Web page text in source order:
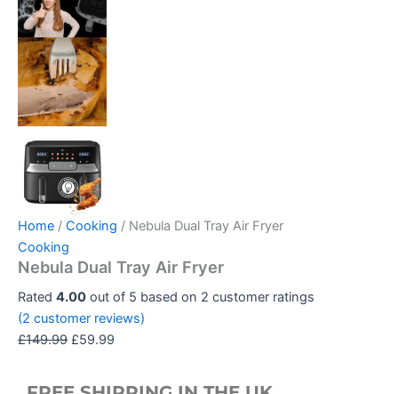
Home / Cooking / Nebula Dual Tray Air Fryer
Cooking
Nebula Dual Tray Air Fryer
Rated 4.00 out of 5 based on 2 customer ratings
(2 customer reviews)
£149.99 £59.99